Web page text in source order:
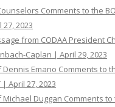
Comments to the
27, 2023
from CODAA President
Caplan | April 29, 2023
Dennis Emano Comments to
| April 27, 2023
Michael Duggan Comments to